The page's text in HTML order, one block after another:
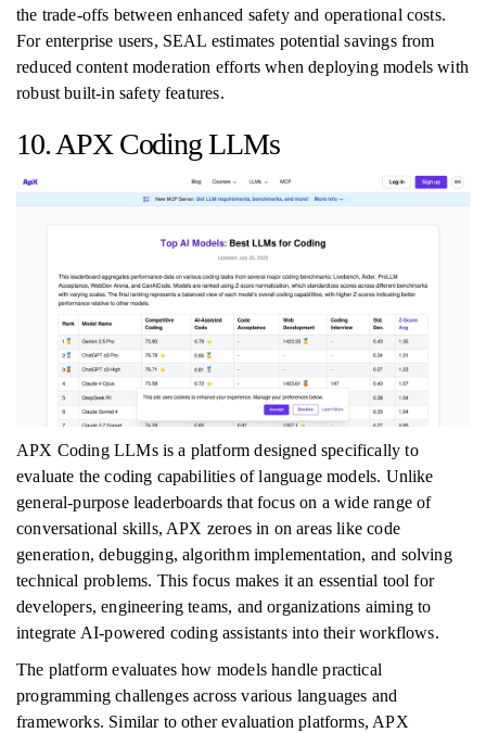
the trade-offs between enhanced safety and operational costs.
For enterprise users, SEAL estimates potential savings from
reduced content moderation efforts when deploying models with
robust built-in safety features.
10. APX Coding LLMs
APX Coding LLMs is a platform designed specifically to
evaluate the coding capabilities of language models. Unlike
general-purpose leaderboards that focus on a wide range of
conversational skills, APX zeroes in on areas like code
generation, debugging, algorithm implementation, and solving
technical problems. This focus makes it an essential tool for
developers, engineering teams, and organizations aiming to
integrate AI-powered coding assistants into their workflows.
The platform evaluates how models handle practical
programming challenges across various languages and
frameworks. Similar to other evaluation platforms, APX